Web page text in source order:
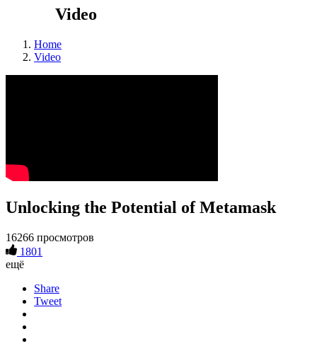
Video
Home
Video
Unlocking the Potential of Metamask
16266 просмотров
1801
ещё
Share
Tweet